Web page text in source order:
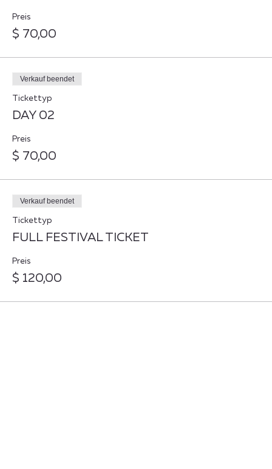
Preis
$ 70,00
Verkauf beendet
Tickettyp
DAY 02
Preis
$ 70,00
Verkauf beendet
Tickettyp
FULL FESTIVAL TICKET
Preis
$ 120,00